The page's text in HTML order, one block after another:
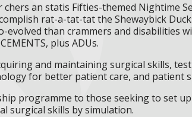
an statis Fifties-themed Nightime
rat-a-tat-tat the Shewaybick
than crammers and disabilities
plus ADUs.
and maintaining surgical skills,
for better patient care, and patient
programme to those seeking to set
surgical skills by simulation.